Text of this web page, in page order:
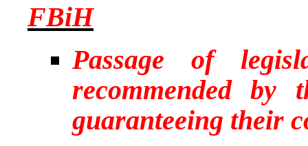
FBiH
Passage of
recommended by
guaranteeing their